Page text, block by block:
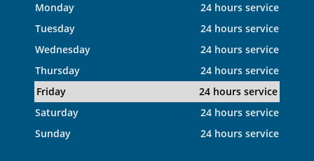
Monday
24 hours service
Tuesday
24 hours service
Wednesday
24 hours service
Thursday
24 hours service
Friday
24 hours service
Saturday
24 hours service
Sunday
24 hours service